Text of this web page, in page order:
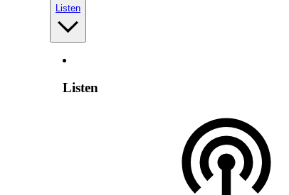
Listen
Listen